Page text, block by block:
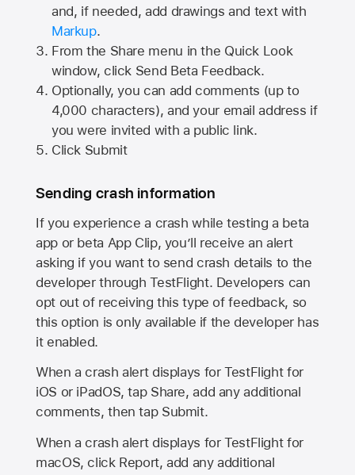
and, if needed, add drawings and text with
Markup.
From the Share menu in the Quick Look
window, click Send Beta Feedback.
Optionally, you can add comments (up to
4,000 characters), and your email address if
you were invited with a public link.
Click Submit
Sending crash information
If you experience a crash while testing a beta
app or beta App Clip, you’ll receive an alert
asking if you want to send crash details to the
developer through TestFlight. Developers can
opt out of receiving this type of feedback, so
this option is only available if the developer has
it enabled.
When a crash alert displays for TestFlight for
iOS or iPadOS, tap Share, add any additional
comments, then tap Submit.
When a crash alert displays for TestFlight for
macOS, click Report, add any additional